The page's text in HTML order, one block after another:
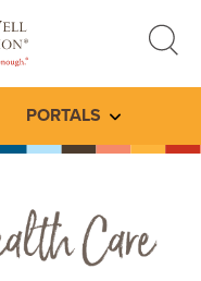
search
PORTALS Toggle